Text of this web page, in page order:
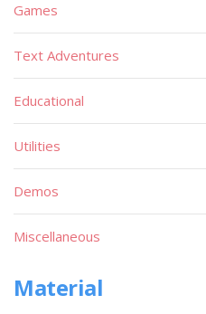
Games
Text Adventures
Educational
Utilities
Demos
Miscellaneous
Material